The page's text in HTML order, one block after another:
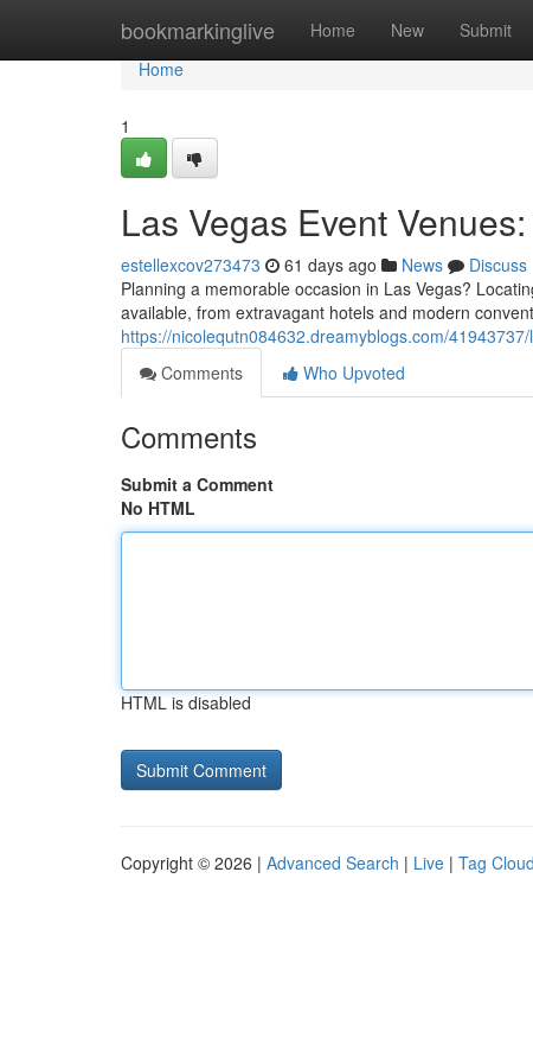
bookmarkinglive Home New Submit
Home
Home
1
Las Vegas Event
estellexcov273473 61 days ago News
Discuss
Planning a memorable occasion in Las Vegas?
available, from extravagant hotels and modern
https://nicolequtn084632.dreamyblogs.com/
Comments
Who Upvoted
Comments
Submit a Comment
No HTML
HTML is disabled
Copyright © 2026 | Advanced Search | Live | Tag Cloud